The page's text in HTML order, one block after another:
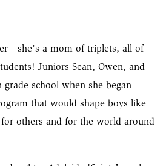
a mom of triplets, all of
Juniors Sean, Owen, and
school when she began
that would shape boys like
others and for the world around